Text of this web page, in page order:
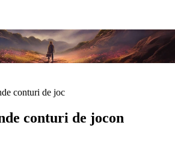
conturi de joc
conturi de jocon